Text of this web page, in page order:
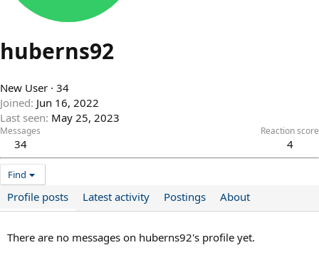
huberns92
New User · 34
Joined Jun 16, 2022
Last seen May 25, 2023
Messages
34
Reaction score
4
Find
Profile posts Latest activity Postings About
There are no messages on huberns92's profile yet.